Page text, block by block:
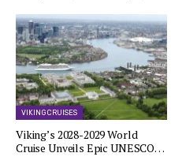
VIKING CRUISES
Viking’s 2028-2029 World
Cruise Unveils Epic UNESCO…